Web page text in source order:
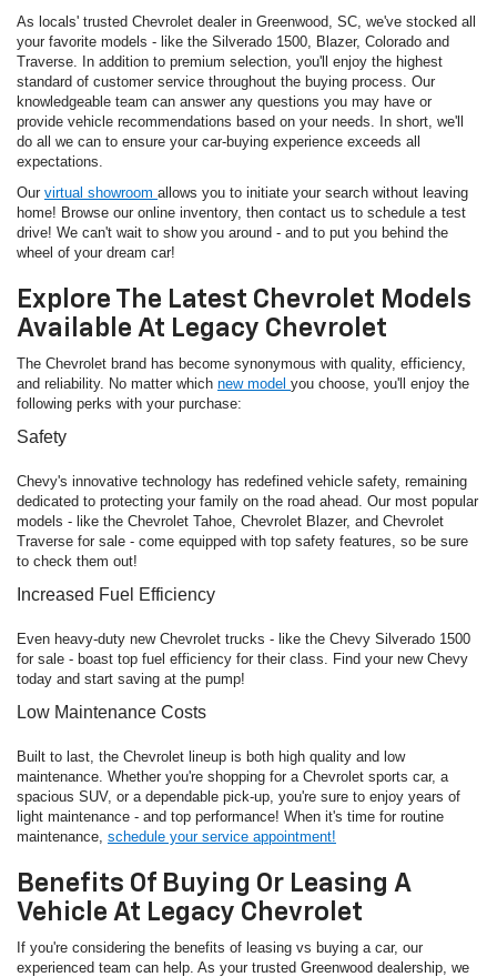
As locals' trusted Chevrolet dealer in Greenwood, SC, we've stocked all
your favorite models - like the Silverado 1500, Blazer, Colorado and
Traverse. In addition to premium selection, you'll enjoy the highest
standard of customer service throughout the buying process. Our
knowledgeable team can answer any questions you may have or
provide vehicle recommendations based on your needs. In short, we'll
do all we can to ensure your car-buying experience exceeds all
expectations.
Our virtual showroom allows you to initiate your search without leaving
home! Browse our online inventory, then contact us to schedule a test
drive! We can't wait to show you around - and to put you behind the
wheel of your dream car!
Explore The Latest Chevrolet Models
Available At Legacy Chevrolet
The Chevrolet brand has become synonymous with quality, efficiency,
and reliability. No matter which new model you choose, you'll enjoy the
following perks with your purchase:
Safety
Chevy's innovative technology has redefined vehicle safety, remaining
dedicated to protecting your family on the road ahead. Our most popular
models - like the Chevrolet Tahoe, Chevrolet Blazer, and Chevrolet
Traverse for sale - come equipped with top safety features, so be sure
to check them out!
Increased Fuel Efficiency
Even heavy-duty new Chevrolet trucks - like the Chevy Silverado 1500
for sale - boast top fuel efficiency for their class. Find your new Chevy
today and start saving at the pump!
Low Maintenance Costs
Built to last, the Chevrolet lineup is both high quality and low
maintenance. Whether you're shopping for a Chevrolet sports car, a
spacious SUV, or a dependable pick-up, you're sure to enjoy years of
light maintenance - and top performance! When it's time for routine
maintenance, schedule your service appointment!
Benefits Of Buying Or Leasing A
Vehicle At Legacy Chevrolet
If you're considering the benefits of leasing vs buying a car, our
experienced team can help. As your trusted Greenwood dealership, we